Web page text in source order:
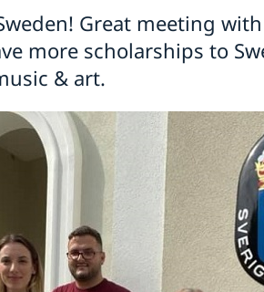
Great meeting
more scholarships to
& art.